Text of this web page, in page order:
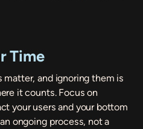
Time
matter, and ignoring them is
it counts. Focus on
your users and your bottom
ongoing process, not a